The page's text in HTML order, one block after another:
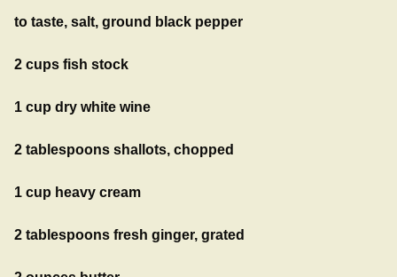
to taste, salt, ground black pepper
2 cups fish stock
1 cup dry white wine
2 tablespoons shallots, chopped
1 cup heavy cream
2 tablespoons fresh ginger, grated